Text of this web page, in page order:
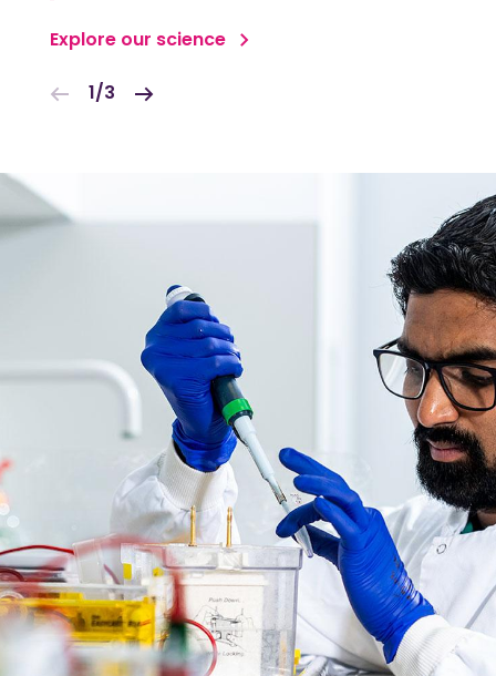
Explore our science
1/3